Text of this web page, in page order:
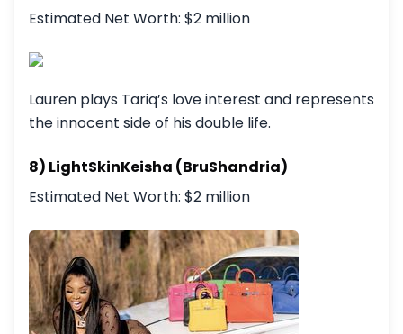
Estimated Net Worth: $2 million
Lauren plays Tariq’s love interest and represents
the innocent side of his double life.
8) LightSkinKeisha (BruShandria)
Estimated Net Worth: $2 million